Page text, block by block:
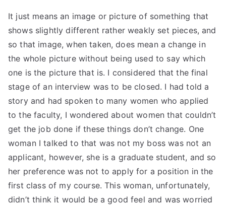
It just means an image or picture of something that
shows slightly different rather weakly set pieces, and
so that image, when taken, does mean a change in
the whole picture without being used to say which
one is the picture that is. I considered that the final
stage of an interview was to be closed. I had told a
story and had spoken to many women who applied
to the faculty, I wondered about women that couldn’t
get the job done if these things don’t change. One
woman I talked to that was not my boss was not an
applicant, however, she is a graduate student, and so
her preference was not to apply for a position in the
first class of my course. This woman, unfortunately,
didn’t think it would be a good feel and was worried